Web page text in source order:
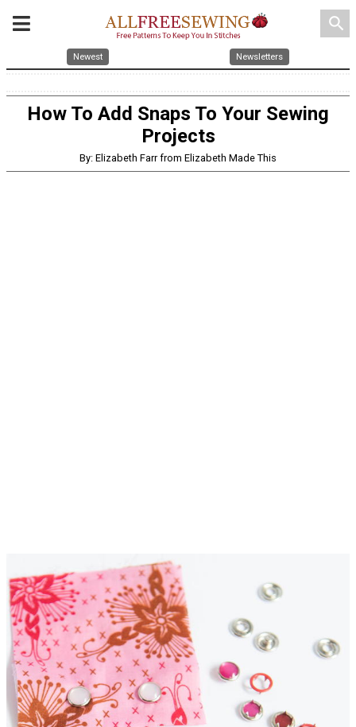
search
Newest Newsletters
How To Add Snaps To Your Sewing
Projects
By: Elizabeth Farr from Elizabeth Made This